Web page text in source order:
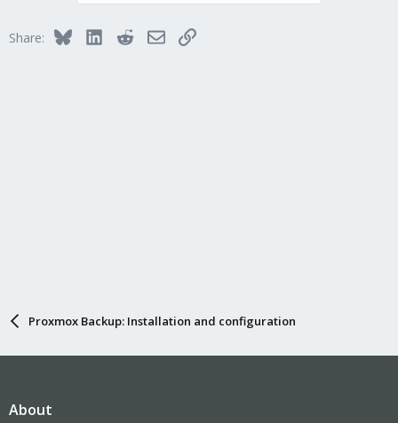
o
Share: BlueskyLinkedInRedditEmailLink
Proxmox Backup: Installation and configuration
About